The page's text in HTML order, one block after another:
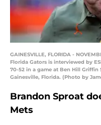
GAINESVILLE, FLORIDA -
Florida Gators is interviewed by
70-52 in a game at Ben Hill Griffin
Gainesville, Florida. (Photo by
Brandon Sproat
Mets